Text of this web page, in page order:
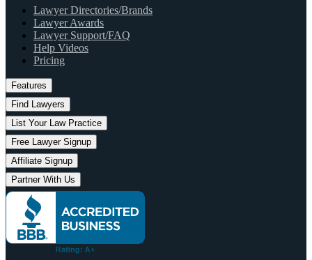
Lawyer Directories/Brands
Lawyer Awards
Lawyer Support/FAQ
Help Videos
Pricing
Features
Find Lawyers
List Your Law Practice
Free Lawyer Signup
Affiliate Signup
Partner With Us